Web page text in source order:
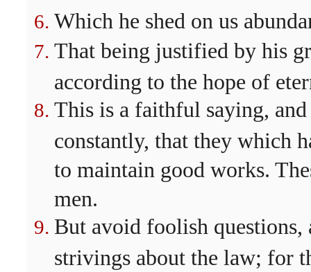
Which he shed on us
That being justified by his
according to the hope of
This is a faithful saying,
constantly, that they which
to maintain good works.
men.
But avoid foolish questions,
strivings about the law; for